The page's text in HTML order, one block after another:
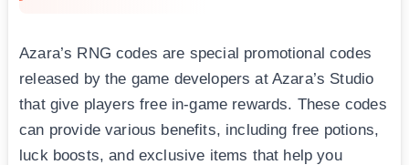
Azara’s RNG codes are special promotional codes
released by the game developers at Azara’s Studio
that give players free in-game rewards. These codes
can provide various benefits, including free potions,
luck boosts, and exclusive items that help you